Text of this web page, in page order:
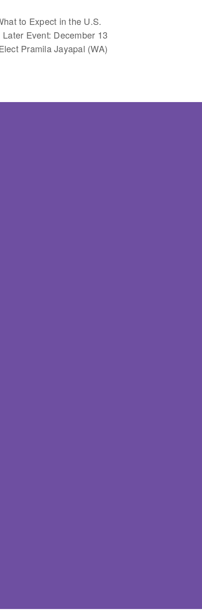
to Expect in the U.S.
Later Event: December 13
Pramila Jayapal (WA)